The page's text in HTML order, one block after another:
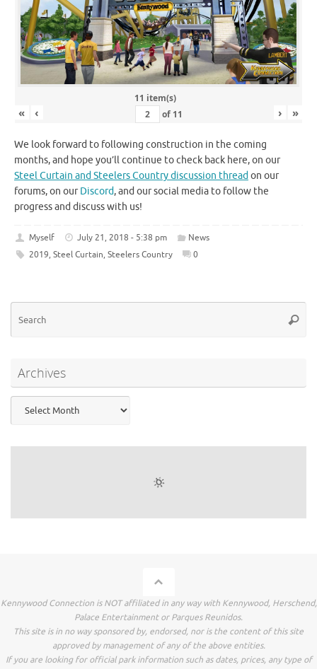
11 item(s)
« ‹ of 11 › »
We look forward to following construction in the coming
months, and hope you’ll continue to check back here, on our
Steel Curtain and Steelers Country discussion thread on our
forums, on ourDiscord, and our social media to follow the
progress and discuss with us!
Myself July 21, 2018 - 5:38 pm
News
2019, Steel Curtain, Steelers Country 0
Archives
Kennywood Connection is NOT affiliated in any way with Kennywood, Herschend,
Palace Entertainment or Parques Reunidos.
This site is in no way sponsored by, endorsed, nor is the content of this site
approved by management of any of the above entities.
If you are looking for official park information such as dates, prices, any type of